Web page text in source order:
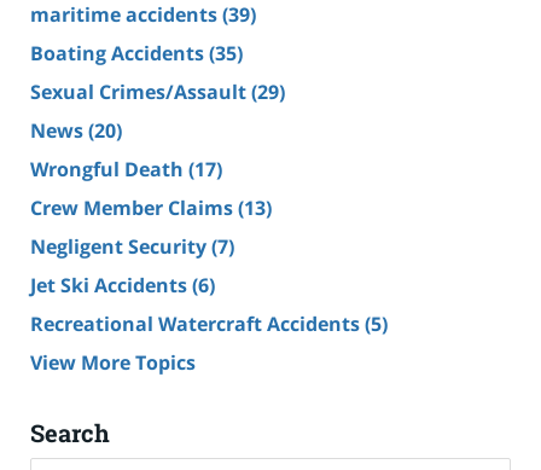
maritime accidents(39)
Boating Accidents(35)
Sexual Crimes/Assault(29)
News(20)
Wrongful Death (17)
Crew Member Claims(13)
Negligent Security(7)
Jet Ski Accidents(6)
Recreational Watercraft Accidents(5)
View More Topics
Search